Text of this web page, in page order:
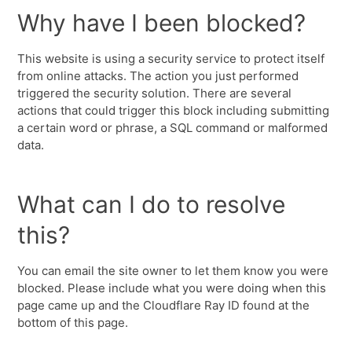
Why have I been blocked?
This website is using a security service to protect itself
from online attacks. The action you just performed
triggered the security solution. There are several
actions that could trigger this block including submitting
a certain word or phrase, a SQL command or malformed
data.
What can I do to resolve
this?
You can email the site owner to let them know you were
blocked. Please include what you were doing when this
page came up and the Cloudflare Ray ID found at the
bottom of this page.